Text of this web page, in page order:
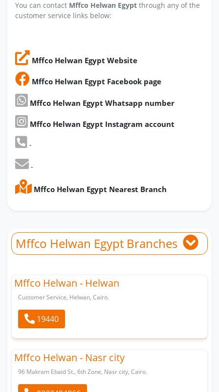
You can contact Mffco Helwan Egypt through any of the
customer service links below:
Mffco Helwan Egypt Website
Mffco Helwan Egypt Facebook page
Mffco Helwan Egypt Whatsapp number
Mffco Helwan Egypt Instagram account
-
-
Mffco Helwan Egypt Nearest Branch
Mffco Helwan Egypt Branches
Mffco Helwan - Helwan
Customer Service, Helwan, Cairo.
19440
Mffco Helwan - Nasr city
96 Makram Ebaid St., 6th Zone, Nasr city, Cairo.